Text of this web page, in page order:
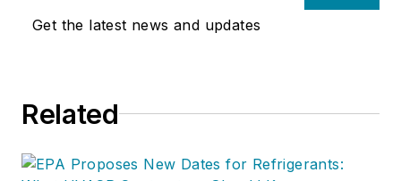
Get the latest news and updates
Related